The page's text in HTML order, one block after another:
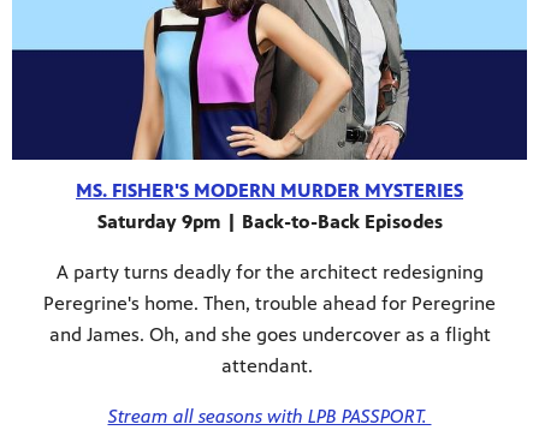
MS. FISHER'S MODERN MURDER MYSTERIES
Saturday 9pm | Back-to-Back Episodes
A party turns deadly for the architect redesigning
Peregrine's home. Then, trouble ahead for Peregrine
and James. Oh, and she goes undercover as a flight
attendant.
Stream all seasons with LPB PASSPORT.